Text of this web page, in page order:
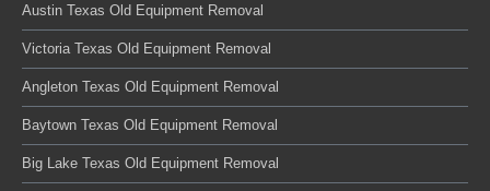
Austin Texas Old Equipment Removal
Victoria Texas Old Equipment Removal
Angleton Texas Old Equipment Removal
Baytown Texas Old Equipment Removal
Big Lake Texas Old Equipment Removal